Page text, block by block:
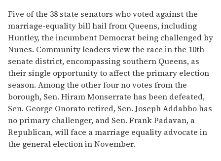
Five of the 38 state senators who voted against the
marriage-equality bill hail from Queens, including
Huntley, the incumbent Democrat being challenged by
Nunes. Community leaders view the race in the 10th
senate district, encompassing southern Queens, as
their single opportunity to affect the primary election
season. Among the other four no votes from the
borough, Sen. Hiram Monserrate has been defeated,
Sen. George Onorato retired, Sen. Joseph Addabbo has
no primary challenger, and Sen. Frank Padavan, a
Republican, will face a marriage equality advocate in
the general election in November.